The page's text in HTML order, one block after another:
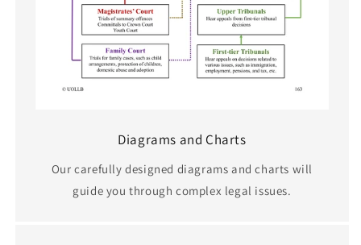
Diagrams and Charts
Our carefully designed diagrams and charts will
guide you through complex legal issues.